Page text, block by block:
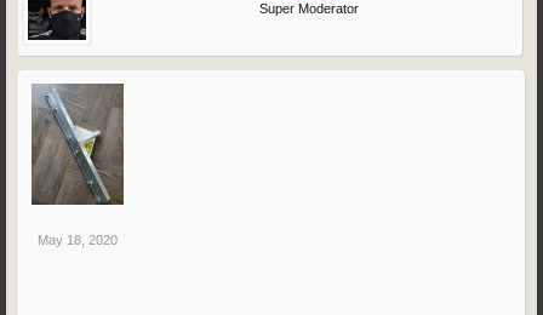
Super Moderator
May 18, 2020